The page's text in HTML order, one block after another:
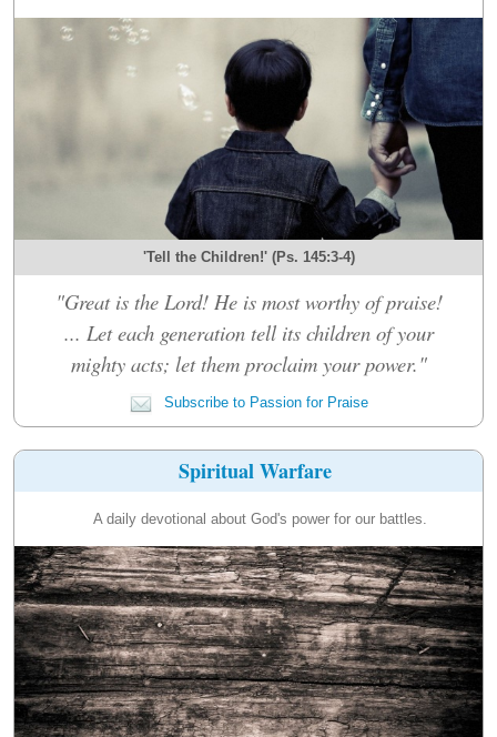
'Tell the Children!' (Ps. 145:3-4)
"Great is the Lord! He is most worthy of praise!
... Let each generation tell its children of your
mighty acts; let them proclaim your power."
Subscribe to Passion for Praise
Spiritual Warfare
A daily devotional about God's power for our battles.